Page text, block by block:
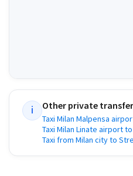
i Other private
Taxi Milan Malpensa
Taxi Milan Linate airport
Taxi from Milan city to